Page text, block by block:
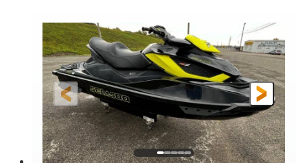
FUEL TYPE
Gas
LENGTH
HULL MATERIAL
Fiberglass